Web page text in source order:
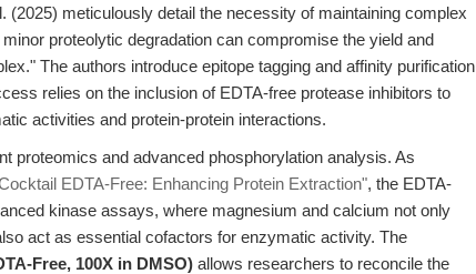
(2025) meticulously detail the necessity of maintaining complex
proteolytic degradation can compromise the yield and
The authors introduce epitope tagging and affinity purification
relies on the inclusion of EDTA-free protease inhibitors to
activities and protein-protein interactions.
proteomics and advanced phosphorylation analysis. As
EDTA-Free: Enhancing Protein Extraction", the EDTA-
kinase assays, where magnesium and calcium not only
act as essential cofactors for enzymatic activity. The
Free, 100X in DMSO) allows researchers to reconcile the